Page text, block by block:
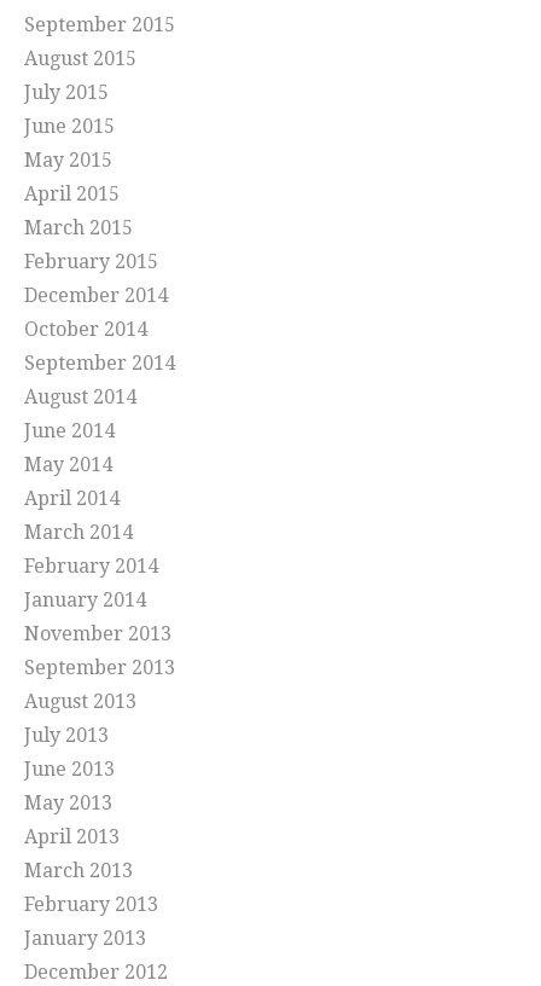
September 2015
August 2015
July 2015
June 2015
May 2015
April 2015
March 2015
February 2015
December 2014
October 2014
September 2014
August 2014
June 2014
May 2014
April 2014
March 2014
February 2014
January 2014
November 2013
September 2013
August 2013
July 2013
June 2013
May 2013
April 2013
March 2013
February 2013
January 2013
December 2012